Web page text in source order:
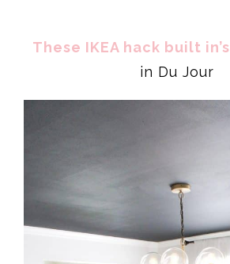
These IKEA hack built in’s
in Du Jour